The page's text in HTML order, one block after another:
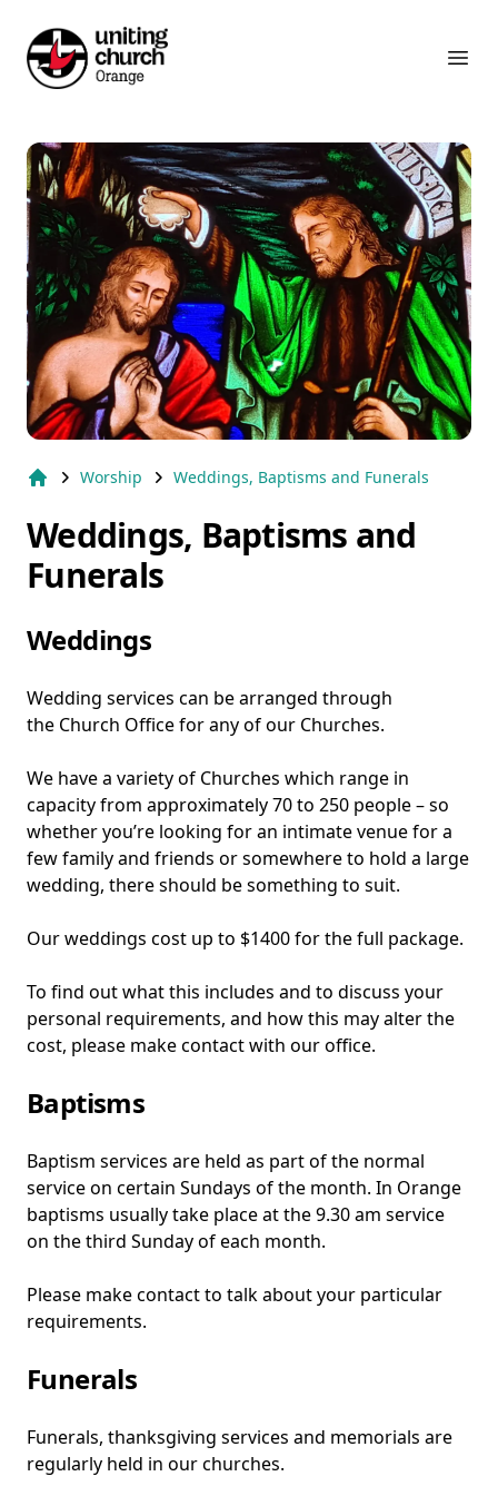
Suburb Name Uniting Church
Worship Weddings, Baptisms and Funerals
Weddings, Baptisms and
Funerals
Weddings
Wedding services can be arranged through
the Church Office for any of our Churches.
We have a variety of Churches which range in
capacity from approximately 70 to 250 people – so
whether you’re looking for an intimate venue for a
few family and friends or somewhere to hold a large
wedding, there should be something to suit.
Our weddings cost up to $1400 for the full package.
To find out what this includes and to discuss your
personal requirements, and how this may alter the
cost, please make contact with our office.
Baptisms
Baptism services are held as part of the normal
service on certain Sundays of the month. In Orange
baptisms usually take place at the 9.30 am service
on the third Sunday of each month.
Please make contact to talk about your particular
requirements.
Funerals
Funerals, thanksgiving services and memorials are
regularly held in our churches.